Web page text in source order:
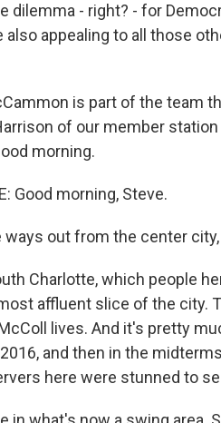
dilemma - right? - for
appealing to all those
is part of the team
of our member station
morning.
Good morning, Steve.
ways out from the center
Charlotte, which people
affluent slice of the city.
lives. And it's pretty
and then in the
here were stunned to